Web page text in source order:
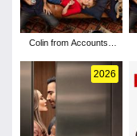
Colin from Accounts -
2026